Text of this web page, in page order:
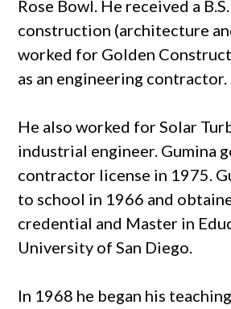
Rose Bowl. He received a
construction (architecture
worked for Golden
as an engineering contractor.
He also worked for Solar
industrial engineer. Gumina
contractor license in 1975.
to school in 1966 and
credential and Master in
University of San Diego.
In 1968 he began his